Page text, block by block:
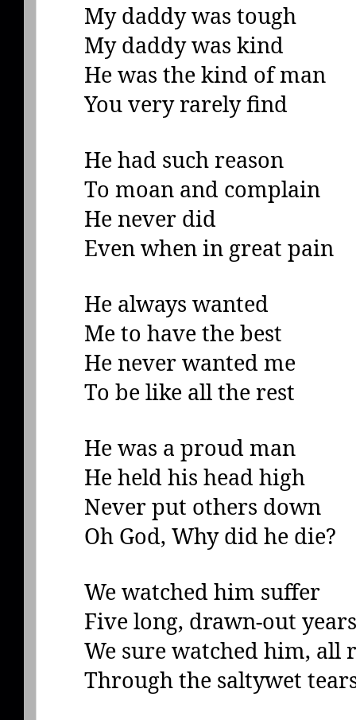
My daddy was tough
My daddy was kind
He was the kind of man
You very rarely find
He had such reason
To moan and complain
He never did
Even when in great pain
He always wanted
Me to have the best
He never wanted me
To be like all the rest
He was a proud man
He held his head high
Never put others down
Oh God, Why did he die?
We watched him suffer
Five long, drawn-out years
We sure watched him, all
Through the saltywet